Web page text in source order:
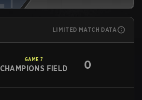
LIMITED MATCH DATA
GAME 7
CHAMPIONS FIELD 0